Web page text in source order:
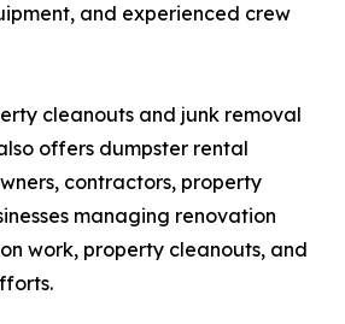
and experienced crew
cleanouts and junk removal
offers dumpster rental
contractors, property
managing renovation
work, property cleanouts, and